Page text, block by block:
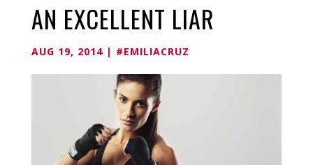
AN EXCELLENT LIAR
AUG 19, 2014| #EMILIACRUZ